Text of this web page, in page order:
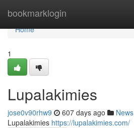
bookmarklogin
Home
Home
1
Lupalakimies
jose0v90rhw9 607 days ago News
Lupalakimies https://lupalakimies.com/